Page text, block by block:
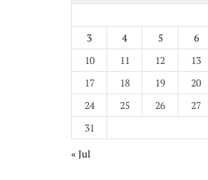
3
4 5 6
10
11 12 13
17
18 19 20
24
25 26 27
31
« Jul